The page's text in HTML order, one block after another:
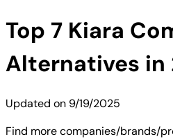
Top 7 Kiara
Alternatives in
Updated on 9/19/2025
Find more companies/brands/